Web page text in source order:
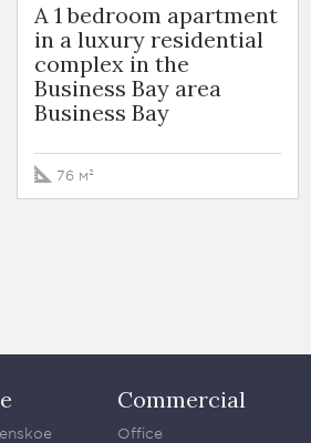
A 1 bedroom apartment
in a luxury residential
complex in the
Business Bay area
Business Bay
76 м²
Commercial
Office